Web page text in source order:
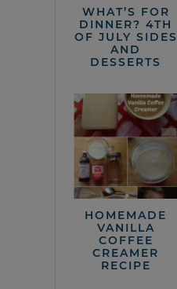
WHAT’S FOR
DINNER? 4TH
OF JULY SIDES
AND
DESSERTS
HOMEMADE
VANILLA
COFFEE
CREAMER
RECIPE